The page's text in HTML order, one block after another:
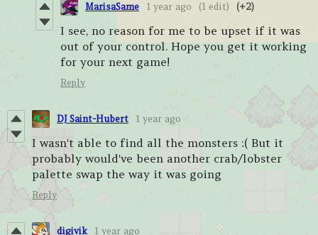
MarisaSame 1 year ago (1 edit) (+2)
I see, no reason for me to be upset if it was
out of your control. Hope you get it working
for your next game!
Reply
DJ Saint-Hubert 1 year ago
I wasn't able to find all the monsters :( But it
probably would've been another crab/lobster
palette swap the way it was going
Reply
digivik 1 year ago